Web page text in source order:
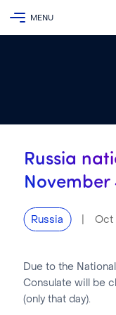
Russia
November
Oct
Russia
Due to the
Consulate will be
(only that day).